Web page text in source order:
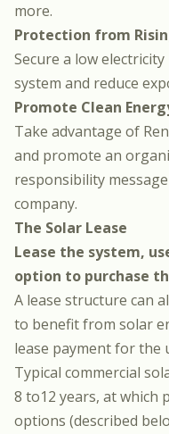
more.
Protection from
Secure a low
system and reduce
Promote Clean
Take advantage of
and promote an
responsibility
company.
The Solar Lease
Lease the system,
option to purchase
A lease structure can
to benefit from solar
lease payment for the
Typical commercial
8 to12 years, at which
options (described